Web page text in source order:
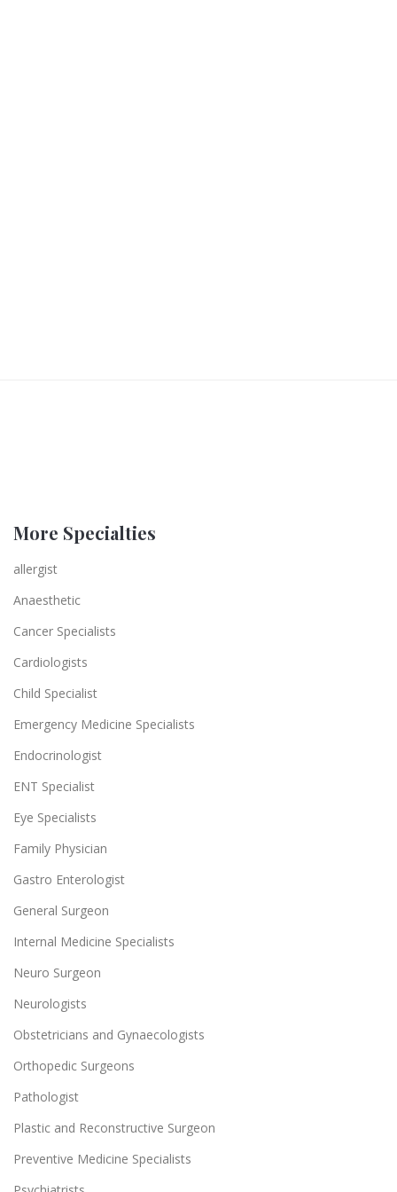
More Specialties
allergist
Anaesthetic
Cancer Specialists
Cardiologists
Child Specialist
Emergency Medicine Specialists
Endocrinologist
ENT Specialist
Eye Specialists
Family Physician
Gastro Enterologist
General Surgeon
Internal Medicine Specialists
Neuro Surgeon
Neurologists
Obstetricians and Gynaecologists
Orthopedic Surgeons
Pathologist
Plastic and Reconstructive Surgeon
Preventive Medicine Specialists